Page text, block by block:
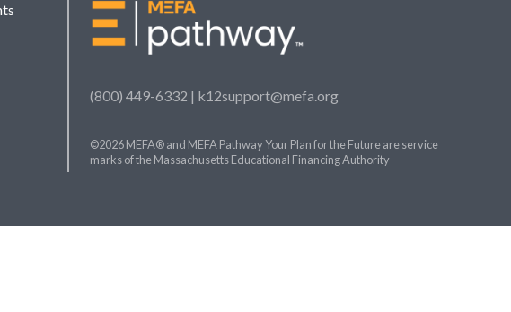
(800) 449-6332 | k12support@mefa.org
©2026 MEFA® and MEFA Pathway Your Plan for the Future are service
marks of the Massachusetts Educational Financing Authority